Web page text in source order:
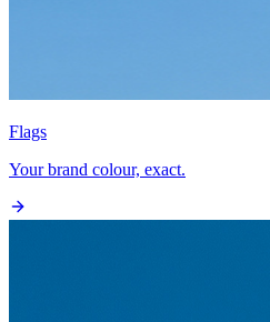
Flags
Your brand colour, exact.